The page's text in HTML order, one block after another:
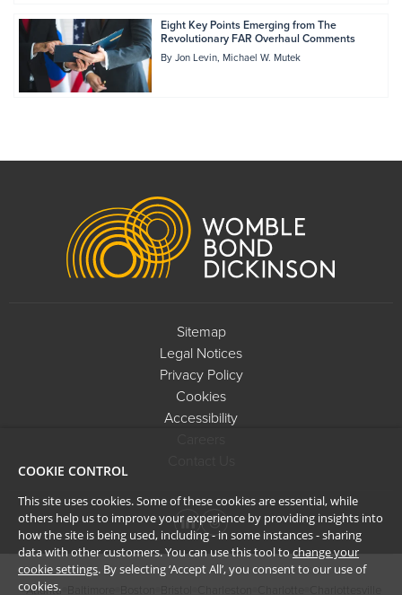
Eight Key Points Emerging from The
Revolutionary FAR Overhaul Comments
ByJon Levin Michael W. Mutek
Sitemap
Legal Notices
Privacy Policy
Cookies
Accessibility
Atlanta
COOKIE CONTROL
This site uses cookies. Some of these cookies are essential, while
others help us to improve your experience by providing insights into
how the site is being used, including - in some instances - sharing
data with other customers. You can use this tool to change your
cookie settings. By selecting ‘Accept All’, you consent to our use of
cookies.